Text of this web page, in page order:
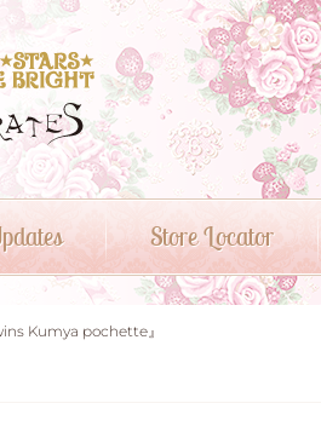
Store Locator
Kumya pochette』